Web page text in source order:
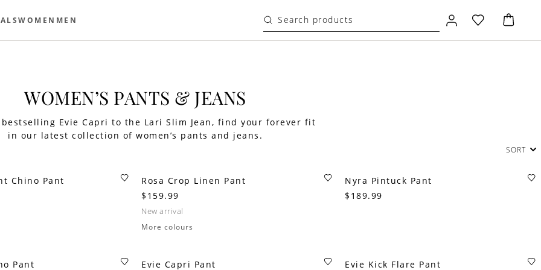
WOMEN MEN
WOMEN’S PANTS & JEANS
Evie Capri to the Lari Slim Jean, find your forever fit
in our latest collection of women’s pants and jeans.
SORT
Chino Pant
Rosa Crop Linen Pant
$159.99
new arrival
More colours
Nyra Pintuck Pant
$189.99
Pant Evie Capri Pant Evie Kick Flare Pant